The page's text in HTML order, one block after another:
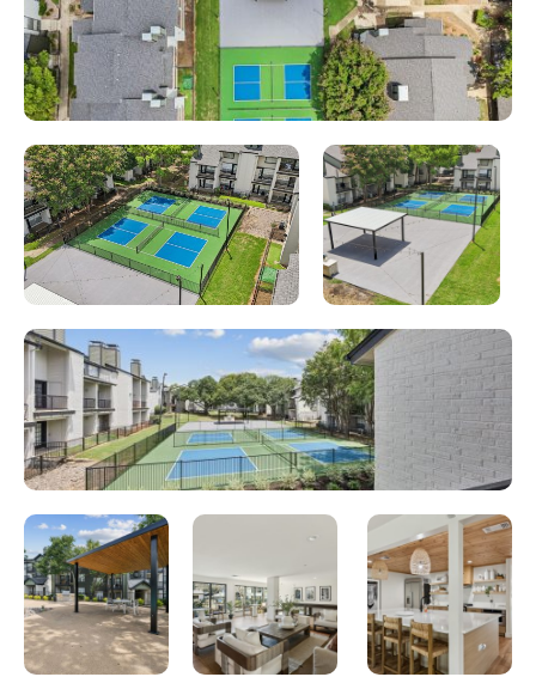
Looking for some savings?
LIVE RENT FREE FOR UP TO 10
WEEKS!*
*Terms and conditions apply—contact the leasing
office for details.
Schedule My Tour
Select My Floorplan